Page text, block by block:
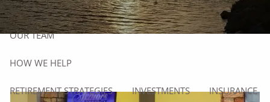
HOW WE WORK OUR PROCESS WHO WE SERVE
OUR TEAM
HOW WE HELP
RETIREMENT STRATEGIES INVESTMENTS INSURANCE